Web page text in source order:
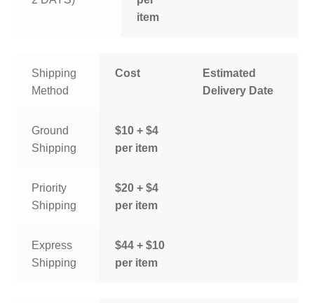
item
Shipping
Method
Cost
Estimated
Delivery Date
Ground
Shipping
$10 + $4
per item
Priority
Shipping
$20 + $4
per item
Express
Shipping
$44 + $10
per item